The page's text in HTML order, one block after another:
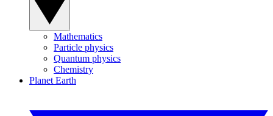
Mathematics
Particle physics
Quantum physics
Chemistry
Planet Earth